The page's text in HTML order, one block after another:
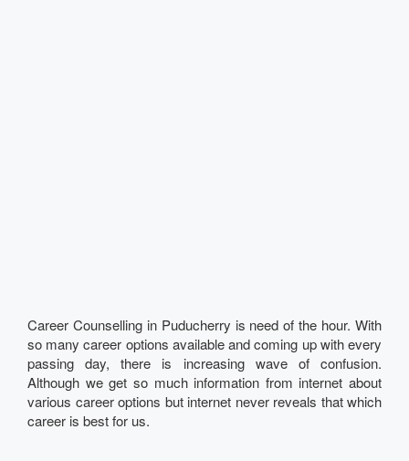
Career Counselling in Puducherry is need of the hour. With
so many career options available and coming up with every
passing day, there is increasing wave of confusion.
Although we get so much information from internet about
various career options but internet never reveals that which
career is best for us.